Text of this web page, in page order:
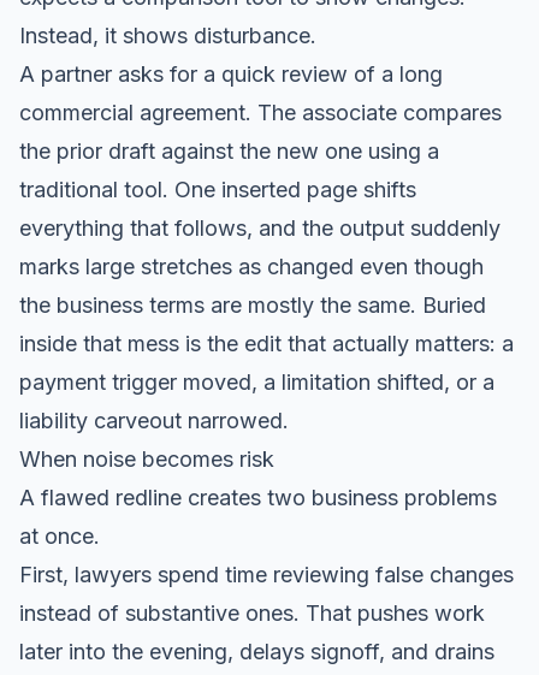
Instead, it shows disturbance.
A partner asks for a quick review of a long
commercial agreement. The associate compares
the prior draft against the new one using a
traditional tool. One inserted page shifts
everything that follows, and the output suddenly
marks large stretches as changed even though
the business terms are mostly the same. Buried
inside that mess is the edit that actually matters: a
payment trigger moved, a limitation shifted, or a
liability carveout narrowed.
When noise becomes risk
A flawed redline creates two business problems
at once.
First, lawyers spend time reviewing false changes
instead of substantive ones. That pushes work
later into the evening, delays signoff, and drains